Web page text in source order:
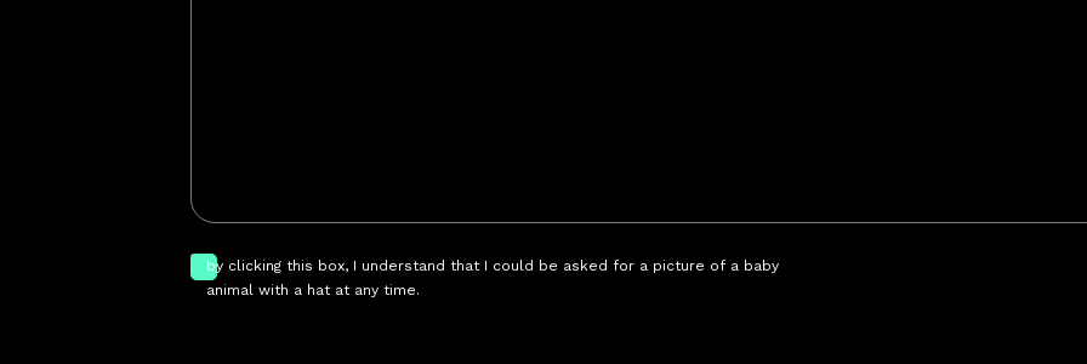
by clicking this box, I understand that I could be asked for a picture of a baby
animal with a hat at any time.